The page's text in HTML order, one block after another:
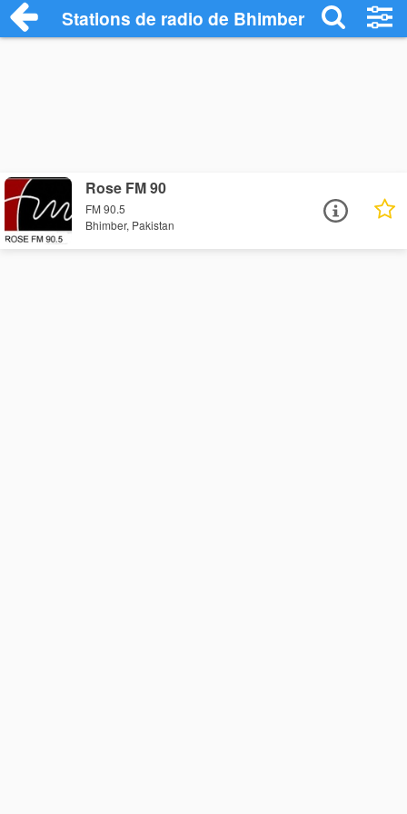
Stations de radio de Bhimber
Rose FM 90
FM 90.5
Bhimber, Pakistan